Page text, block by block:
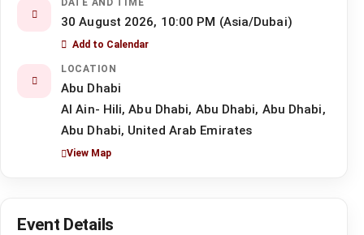
DATE AND TIME
30 August 2026, 10:00 PM (Asia/Dubai)
Add to Calendar
LOCATION
Abu Dhabi
Al Ain- Hili, Abu Dhabi, Abu Dhabi, Abu Dhabi,
Abu Dhabi, United Arab Emirates
View Map
Event Details